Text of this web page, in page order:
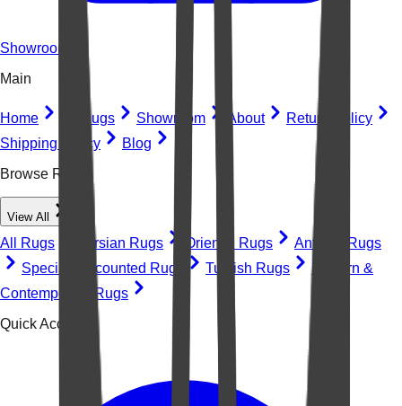
Showroom
Main
Home All Rugs Showroom About
Return Policy
Shipping Policy
Blog
Browse Rugs
View All
All Rugs Persian Rugs Oriental Rugs
Antique Rugs
Special Discounted Rugs
Turkish Rugs
Modern &
Contemporary Rugs
Quick Access